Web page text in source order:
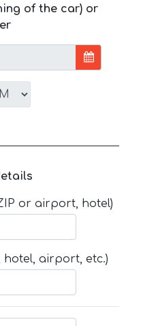
of the car) or
or airport, hotel)
hotel, airport, etc.)